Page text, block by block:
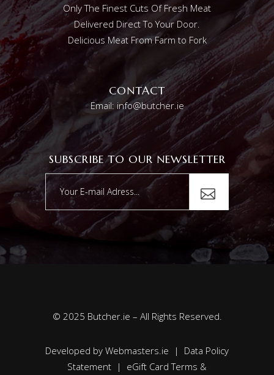
Only The Finest Cuts Of Fresh Meat
Delivered Direct To Your Door.
Delicious Meat From Farm to Fork
CONTACT
Email: info@butcher.ie
SUBSCRIBE TO OUR NEWSLETTER
© 2025 Butcher.ie – All Rights Reserved.
Developed by Webmasters.ie | Data Policy
Statement | eGift Card Terms &